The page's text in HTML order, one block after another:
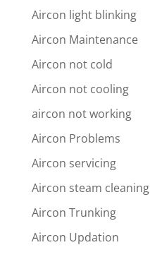
Aircon light blinking
Aircon Maintenance
Aircon not cold
Aircon not cooling
aircon not working
Aircon Problems
Aircon servicing
Aircon steam cleaning
Aircon Trunking
Aircon Updation